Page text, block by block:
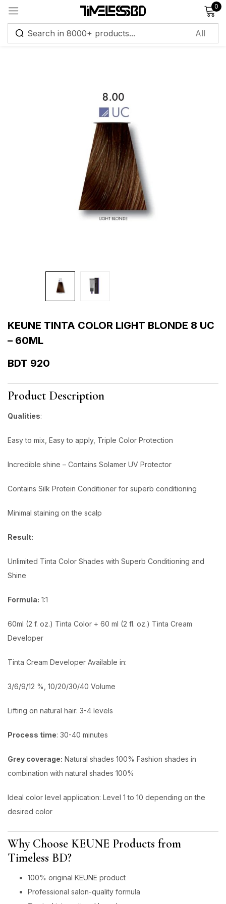
0
KEUNE TINTA COLOR LIGHT BLONDE 8 UC
– 60ML
BDT 920
Product Description
Qualities:
Easy to mix, Easy to apply, Triple Color Protection
Incredible shine – Contains Solamer UV Protector
Contains Silk Protein Conditioner for superb conditioning
Minimal staining on the scalp
Result:
Unlimited Tinta Color Shades with Superb Conditioning and
Shine
Formula: 1:1
60ml (2 f. oz.) Tinta Color + 60 ml (2 fl. oz.) Tinta Cream
Developer
Tinta Cream Developer Available in:
3/6/9/12 %, 10/20/30/40 Volume
Lifting on natural hair: 3-4 levels
Process time: 30-40 minutes
Grey coverage: Natural shades 100% Fashion shades in
combination with natural shades 100%
ldeal color level application: Level 1 to 10 depending on the
desired color
Why Choose KEUNE Products from
Timeless BD?
100% original KEUNE product
Professional salon-quality formula
Sign in
Remember me
Log in
Create an account